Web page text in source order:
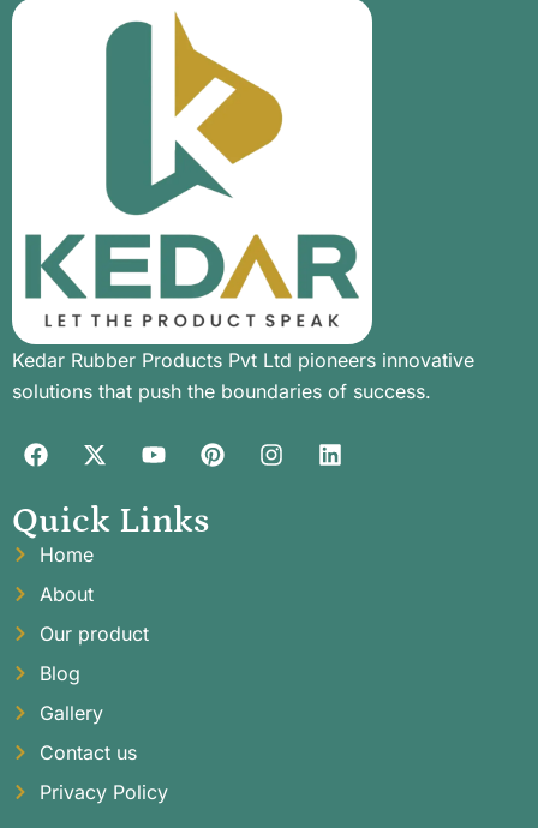
Kedar Rubber Products Pvt Ltd pioneers innovative
solutions that push the boundaries of success.
Quick Links
Home
About
Our product
Blog
Gallery
Contact us
Privacy Policy